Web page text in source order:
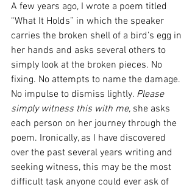
A few years ago, I wrote a poem titled
“What It Holds” in which the speaker
carries the broken shell of a bird’s egg in
her hands and asks several others to
simply look at the broken pieces. No
fixing. No attempts to name the damage.
No impulse to dismiss lightly. Please
simply witness this with me, she asks
each person on her journey through the
poem. Ironically, as I have discovered
over the past several years writing and
seeking witness, this may be the most
difficult task anyone could ever ask of